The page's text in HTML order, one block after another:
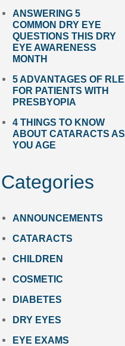
ANSWERING 5
COMMON DRY EYE
QUESTIONS THIS DRY
EYE AWARENESS
MONTH
5 ADVANTAGES OF RLE
FOR PATIENTS WITH
PRESBYOPIA
4 THINGS TO KNOW
ABOUT CATARACTS AS
YOU AGE
Categories
ANNOUNCEMENTS
CATARACTS
CHILDREN
COSMETIC
DIABETES
DRY EYES
EYE EXAMS